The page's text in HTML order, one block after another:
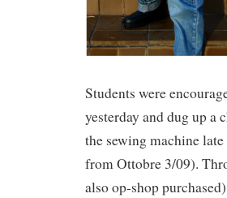
Students were
yesterday and dug up a
the sewing machine
from Ottobre 3/09).
also op-shop